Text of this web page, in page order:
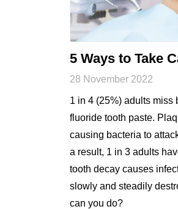
5 Ways to Take
28 November 2022
1 in 4 (25%) adults
fluoride tooth paste.
causing bacteria to
a result, 1 in 3 adults
tooth decay causes
slowly and steadily
can you do?